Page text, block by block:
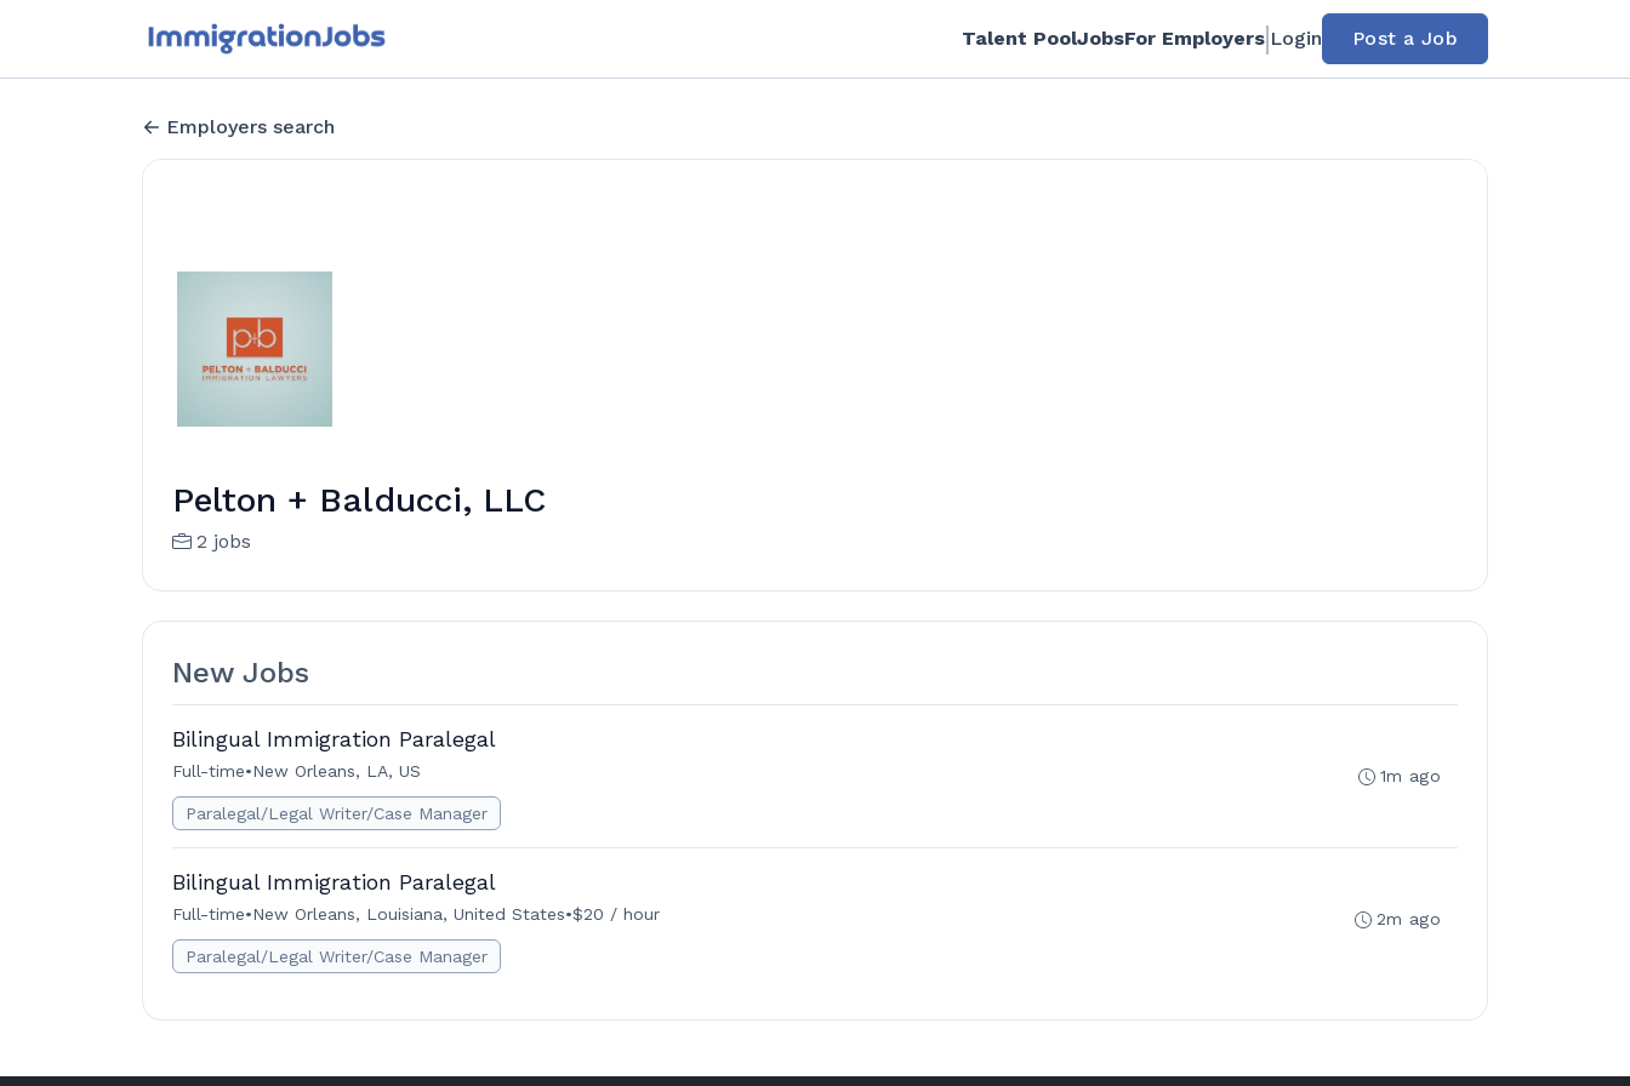
Talent PoolJobsFor Employers Login Post a Job
Employers search
Pelton + Balducci, LLC
2 jobs
New Jobs
Bilingual Immigration Paralegal
Full-time•New Orleans, LA, US
Paralegal/Legal Writer/Case Manager
1m ago
Bilingual Immigration Paralegal
Full-time•New Orleans, Louisiana, United States•$20 / hour
Paralegal/Legal Writer/Case Manager
2m ago